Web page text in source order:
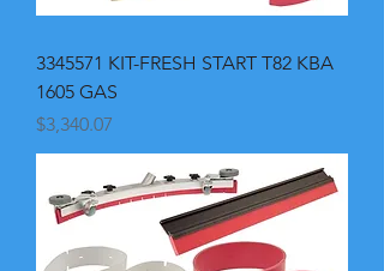
3345571 KIT-FRESH START T82 KBA
1605 GAS
Price
$3,340.07